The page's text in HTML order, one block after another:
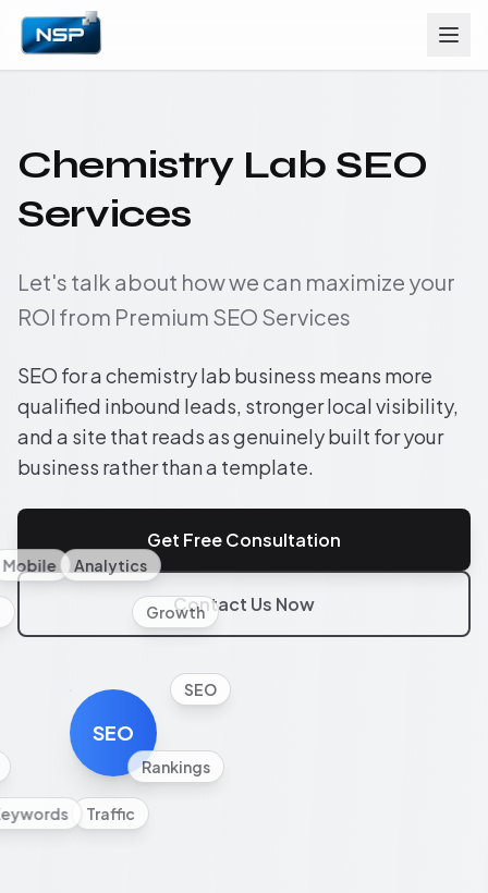
Chemistry Lab SEO
Services
Let's talk about how we can maximize your
ROI from Premium SEO Services
SEO for a chemistry lab business means more
qualified inbound leads, stronger local visibility,
and a site that reads as genuinely built for your
business rather than a template.
Get Free Consultation
Contact Us Now
SEO
SEO
Rankings
Traffic
Mobile Analytics
Growth